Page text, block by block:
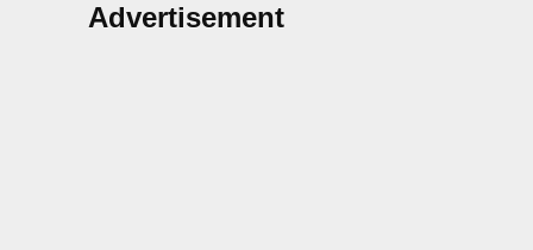
Advertisement